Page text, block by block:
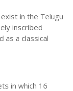
in the Telugu
inscribed
as a classical
in which 16